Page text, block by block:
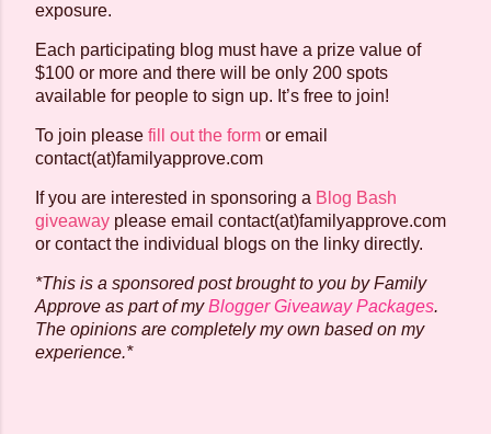
exposure.
Each participating blog must have a prize value of
$100 or more and there will be only 200 spots
available for people to sign up. It’s free to join!
To join please fill out the form or email
contact(at)familyapprove.com
If you are interested in sponsoring a Blog Bash
giveaway please email contact(at)familyapprove.com
or contact the individual blogs on the linky directly.
*This is a sponsored post brought to you by Family
Approve as part of myBlogger Giveaway Packages.
The opinions are completely my own based on my
experience.*